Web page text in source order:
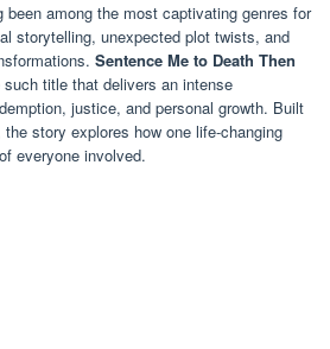
been among the most captivating genres for
storytelling, unexpected plot twists, and
Sentence Me to Death Then
such title that delivers an intense
justice, and personal growth. Built
story explores how one life-changing
everyone involved.